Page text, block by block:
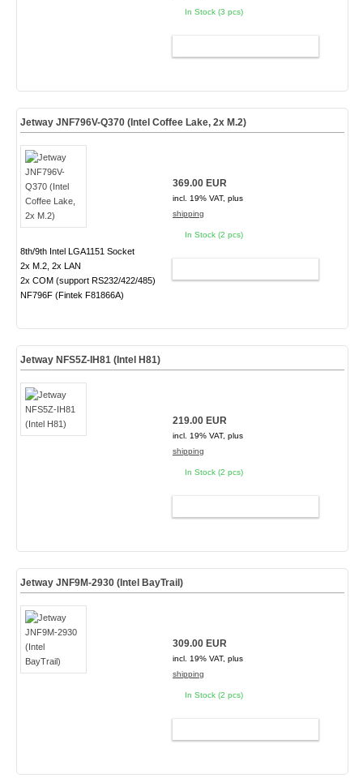
In Stock (3 pcs)
Jetway JNF796V-Q370 (Intel Coffee Lake, 2x M.2)
8th/9th Intel LGA1151 Socket
2x M.2, 2x LAN
2x COM (support RS232/422/485)
NF796F (Fintek F81866A)
369.00 EUR
incl. 19% VAT, plus
shipping
In Stock (2 pcs)
Jetway NFS5Z-IH81 (Intel H81)
219.00 EUR
incl. 19% VAT, plus
shipping
In Stock (2 pcs)
Jetway JNF9M-2930 (Intel BayTrail)
309.00 EUR
incl. 19% VAT, plus
shipping
In Stock (2 pcs)